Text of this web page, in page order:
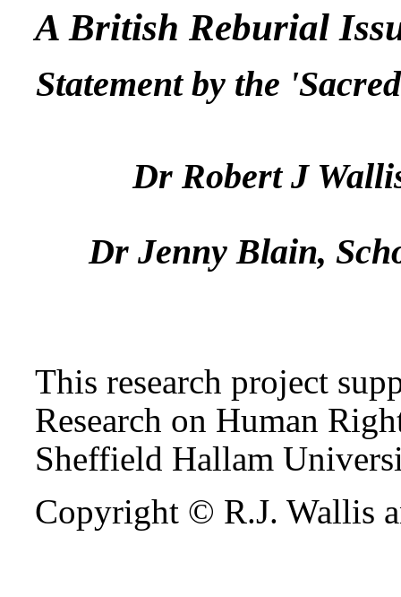
A British Reburial
Statement by the
Dr Robert J
Dr Jenny Blain,
This research project
Research on Human
Sheffield Hallam
Copyright © R.J. Wallis